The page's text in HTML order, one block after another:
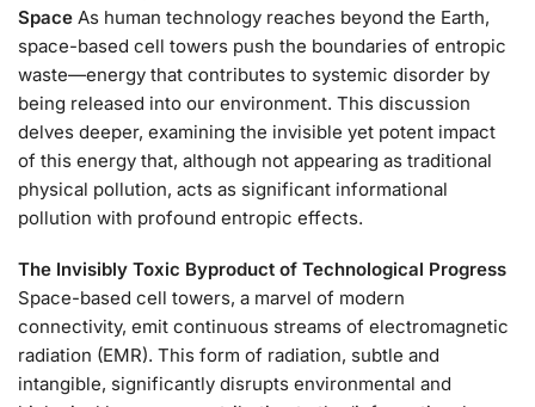
Space As human technology reaches beyond the Earth,
space-based cell towers push the boundaries of entropic
waste—energy that contributes to systemic disorder by
being released into our environment. This discussion
delves deeper, examining the invisible yet potent impact
of this energy that, although not appearing as traditional
physical pollution, acts as significant informational
pollution with profound entropic effects.
The Invisibly Toxic Byproduct of Technological Progress
Space-based cell towers, a marvel of modern
connectivity, emit continuous streams of electromagnetic
radiation (EMR). This form of radiation, subtle and
intangible, significantly disrupts environmental and